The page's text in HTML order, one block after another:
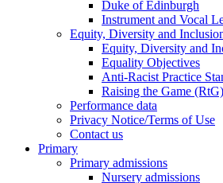
Duke of Edinburgh
Instrument and Vocal
Equity, Diversity and
Equity, Diversity and
Equality Objectives
Anti-Racist Practice
Raising the Game (RtG)
Performance data
Privacy Notice/Terms of Use
Contact us
Primary
Primary admissions
Nursery admissions